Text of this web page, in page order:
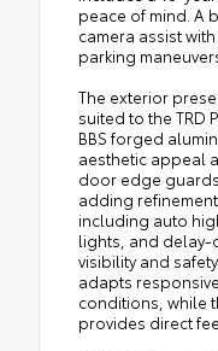
peace of mind. A
camera assist
parking
The exterior
suited to the TRD
BBS forged
aesthetic appeal
door edge
adding
including auto
lights, and
visibility and
adapts
conditions, while
provides direct